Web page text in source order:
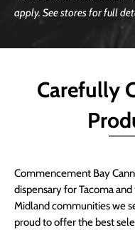
apply. See stores for full
Carefully
Commencement Bay
dispensary for Tacoma
Midland communities we
proud to offer the best